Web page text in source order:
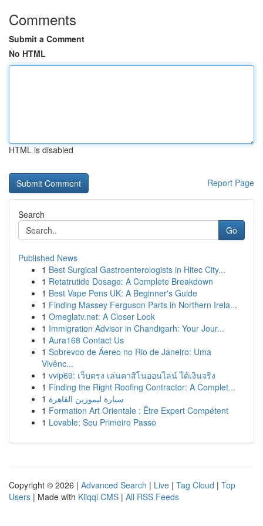
Comments
Submit a Comment
No HTML
HTML is disabled
Report Page
Search
Go
Published News
1 Best Surgical Gastroenterologists in Hitec City...
1 Retatrutide Dosage: A Complete Breakdown
1 Best Vape Pens UK: A Beginner's Guide
1 Finding Massey Ferguson Parts in Northern Irela...
1 Omeglatv.net: A Closer Look
1 Immigration Advisor in Chandigarh: Your Jour...
1 Aura168 Contact Us
1 Sobrevoo de Áereo no Rio de Janeiro: Uma
Vivênc...
1 vvip69: เว็บตรง เล่นคาสิโนออนไลน์ ได้เงินจริง
1 Finding the Right Roofing Contractor: A Complet...
1 سيارة ليموزين القاهرة
1 Formation Art Orientale : Être Expert Compétent
1 Lovable: Seu Primeiro Passo
Copyright © 2026 | Advanced Search | Live | Tag Cloud | Top
Users | Made with Kliqqi CMS | All RSS Feeds